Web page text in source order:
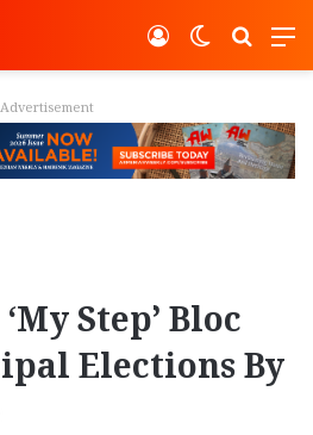
Switch
Log In
Advertisement
Step’ Bloc
Elections By